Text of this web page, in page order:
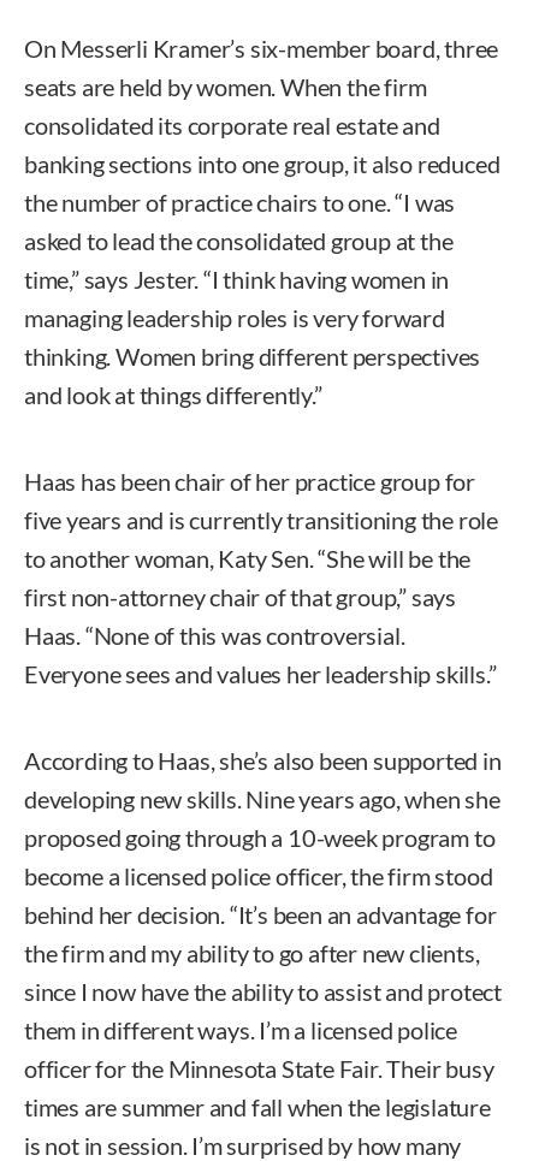
On Messerli Kramer’s six-member board, three
seats are held by women. When the firm
consolidated its corporate real estate and
banking sections into one group, it also reduced
the number of practice chairs to one. “I was
asked to lead the consolidated group at the
time,” says Jester. “I think having women in
managing leadership roles is very forward
thinking. Women bring different perspectives
and look at things differently.”
Haas has been chair of her practice group for
five years and is currently transitioning the role
to another woman, Katy Sen. “She will be the
first non-attorney chair of that group,” says
Haas. “None of this was controversial.
Everyone sees and values her leadership skills.”
According to Haas, she’s also been supported in
developing new skills. Nine years ago, when she
proposed going through a 10-week program to
become a licensed police officer, the firm stood
behind her decision. “It’s been an advantage for
the firm and my ability to go after new clients,
since I now have the ability to assist and protect
them in different ways. I’m a licensed police
officer for the Minnesota State Fair. Their busy
times are summer and fall when the legislature
is not in session. I’m surprised by how many